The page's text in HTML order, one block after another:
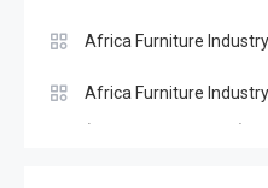
Africa Furniture Industry
Africa Furniture
(January–May 2026)